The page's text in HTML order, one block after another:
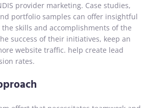
provider marketing. Case studies,
portfolio samples can offer insightful
skills and accomplishments of the
success of their initiatives, keep an
website traffic. help create lead
rates.